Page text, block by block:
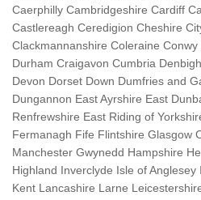
Caerphilly Cambridgeshire Cardiff
Castlereagh Ceredigion Cheshire
Clackmannanshire Coleraine
Durham Craigavon Cumbria
Devon Dorset Down Dumfries and
Dungannon East Ayrshire East
Renfrewshire East Riding of
Fermanagh Fife Flintshire Glasgow
Manchester Gwynedd Hampshire
Highland Inverclyde Isle of
Kent Lancashire Larne